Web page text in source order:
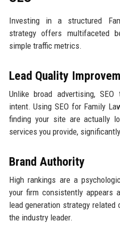
Investing in a structured
strategy offers multifaceted
simple traffic metrics.
Lead Quality
Unlike broad advertising,
intent. Using SEO for Family
finding your site are actually
services you provide,
Brand Authority
High rankings are a
your firm consistently appears
lead generation strategy related
the industry leader.